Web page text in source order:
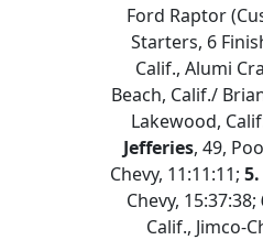
Ford Raptor
Starters, 6
Calif., Alumi
Beach, Calif./
Lakewood,
Jefferies, 49,
Chevy, 11:11:11;
Chevy, 15:37:38;
Calif., Jimco-